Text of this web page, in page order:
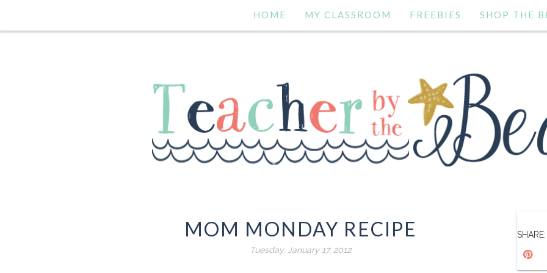
HOME MY CLASSROOM FREEBIES SHOP THE
MOM MONDAY RECIPE
Tuesday, January 17, 2012
SHARE: